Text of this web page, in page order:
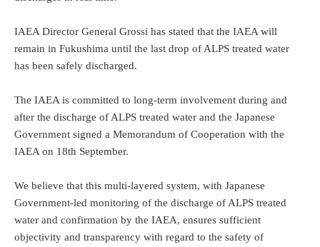
IAEA Director General Grossi has stated that the IAEA will
remain in Fukushima until the last drop of ALPS treated water
has been safely discharged.
The IAEA is committed to long-term involvement during and
after the discharge of ALPS treated water and the Japanese
Government signed a Memorandum of Cooperation with the
IAEA on 18th September.
We believe that this multi-layered system, with Japanese
Government-led monitoring of the discharge of ALPS treated
water and confirmation by the IAEA, ensures sufficient
objectivity and transparency with regard to the safety of